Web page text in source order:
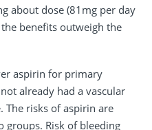
about dose (81mg per day
benefits outweigh the
aspirin for primary
already had a vascular
The risks of aspirin are
groups. Risk of bleeding